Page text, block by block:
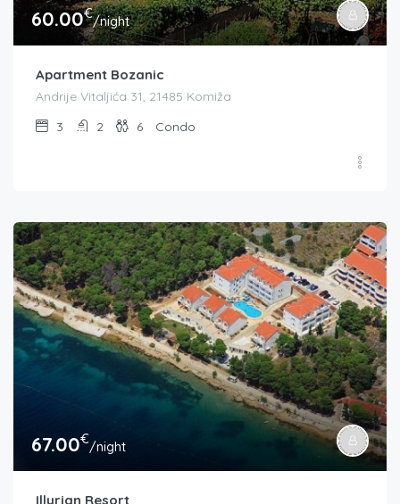
60.00€/night
Apartment Bozanic
Andrije Vitaljića 31, 21485 Komiža
3
2 6 Condo
67.00€/night
Illyrian Resort